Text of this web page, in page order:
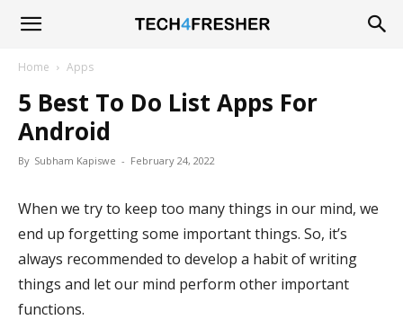
Tech4Fresher
Home Apps
5 Best To Do List Apps For
Android
By Subham Kapiswe - February 24, 2022
When we try to keep too many things in our mind, we
end up forgetting some important things. So, it’s
always recommended to develop a habit of writing
things and let our mind perform other important
functions.